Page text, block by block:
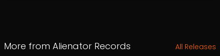
More from Alienator Records All Releases